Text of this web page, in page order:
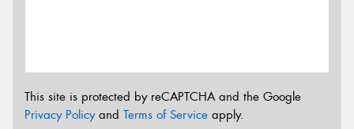
This site is protected by reCAPTCHA and the Google
Privacy Policyand Terms of Service apply.